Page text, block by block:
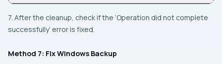
7. After the cleanup, check if the ‘Operation did not complete
successfully’ error is fixed.
Method 7: Fix Windows Backup